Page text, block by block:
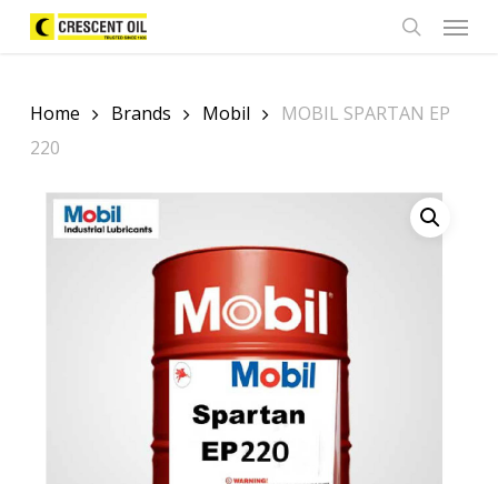
Skip
Menu
Home Brands Mobil
MOBIL SPARTAN EP
220